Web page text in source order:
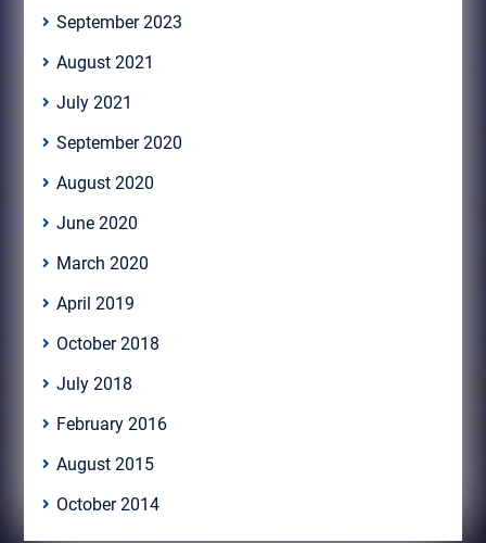
September 2023
August 2021
July 2021
September 2020
August 2020
June 2020
March 2020
April 2019
October 2018
July 2018
February 2016
August 2015
October 2014